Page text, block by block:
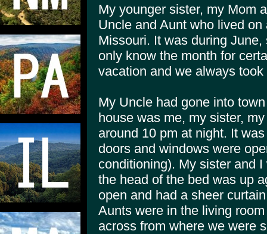
My younger sister, my Mom
Uncle and Aunt who lived
Missouri. It was during
only know the month for
vacation and we always
My Uncle had gone into
house was me, my sister,
around 10 pm at night. It
doors and windows were
conditioning). My sister and
the head of the bed was up
open and had a sheer
Aunts were in the living
across from where we were